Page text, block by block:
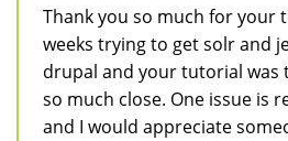
Thank you so much for your
weeks trying to get solr and
drupal and your tutorial was
so much close. One issue is
and I would appreciate